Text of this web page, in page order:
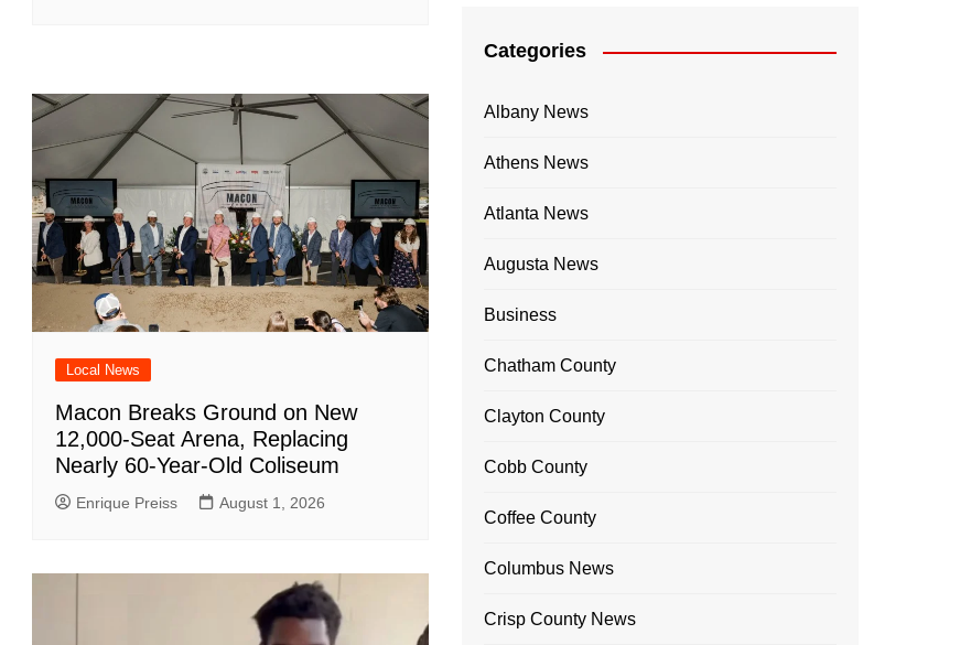
Local News
Macon Breaks Ground on New
12,000-Seat Arena, Replacing
Nearly 60-Year-Old Coliseum
Enrique Preiss August 1, 2026
Categories
Albany News
Athens News
Atlanta News
Augusta News
Business
Chatham County
Clayton County
Cobb County
Coffee County
Columbus News
Crisp County News